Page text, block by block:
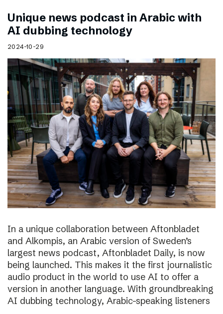
Unique news podcast in Arabic with
AI dubbing technology
2024-10-29
In a unique collaboration between Aftonbladet
and Alkompis, an Arabic version of Sweden’s
largest news podcast, Aftonbladet Daily, is now
being launched. This makes it the first journalistic
audio product in the world to use AI to offer a
version in another language. With groundbreaking
AI dubbing technology, Arabic-speaking listeners